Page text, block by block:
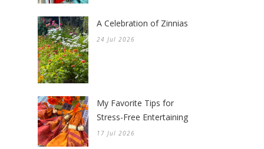
A Celebration of Zinnias
24 Jul 2026
My Favorite Tips for
Stress-Free Entertaining
17 Jul 2026